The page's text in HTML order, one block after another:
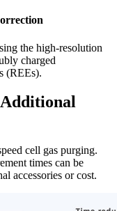
the high-resolution
charged
(REEs).
cell gas purging.
times can be
accessories or cost.